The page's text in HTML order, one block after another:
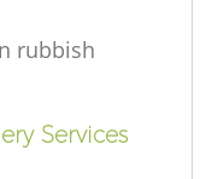
rubbish
Services